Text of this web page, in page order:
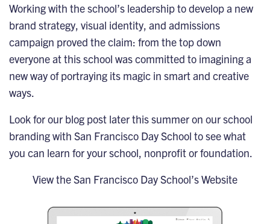
Working with the school’s leadership to develop a new
brand strategy, visual identity, and admissions
campaign proved the claim: from the top down
everyone at this school was committed to imagining a
new way of portraying its magic in smart and creative
ways.
Look for our blog post later this summer on our school
branding with San Francisco Day School to see what
you can learn for your school, nonprofit or foundation.
View the San Francisco Day School’s Website